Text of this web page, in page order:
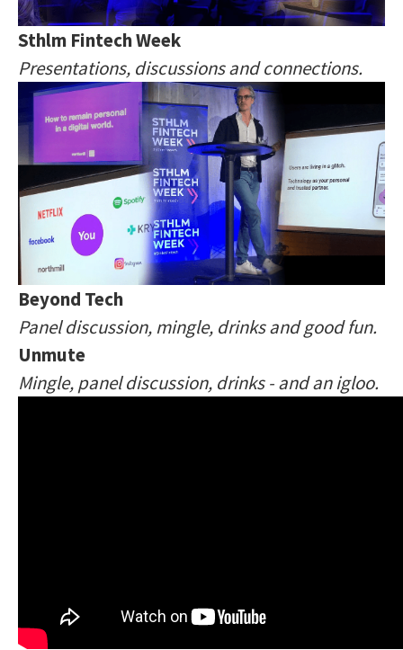
Sthlm Fintech Week
Presentations, discussions and connections.
Beyond Tech
Panel discussion, mingle, drinks and good fun.
Unmute
Mingle, panel discussion, drinks - and an igloo.